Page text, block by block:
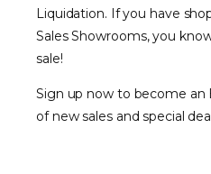
Liquidation. If you have
Sales Showrooms, you
sale!
Sign up now to become an
of new sales and special